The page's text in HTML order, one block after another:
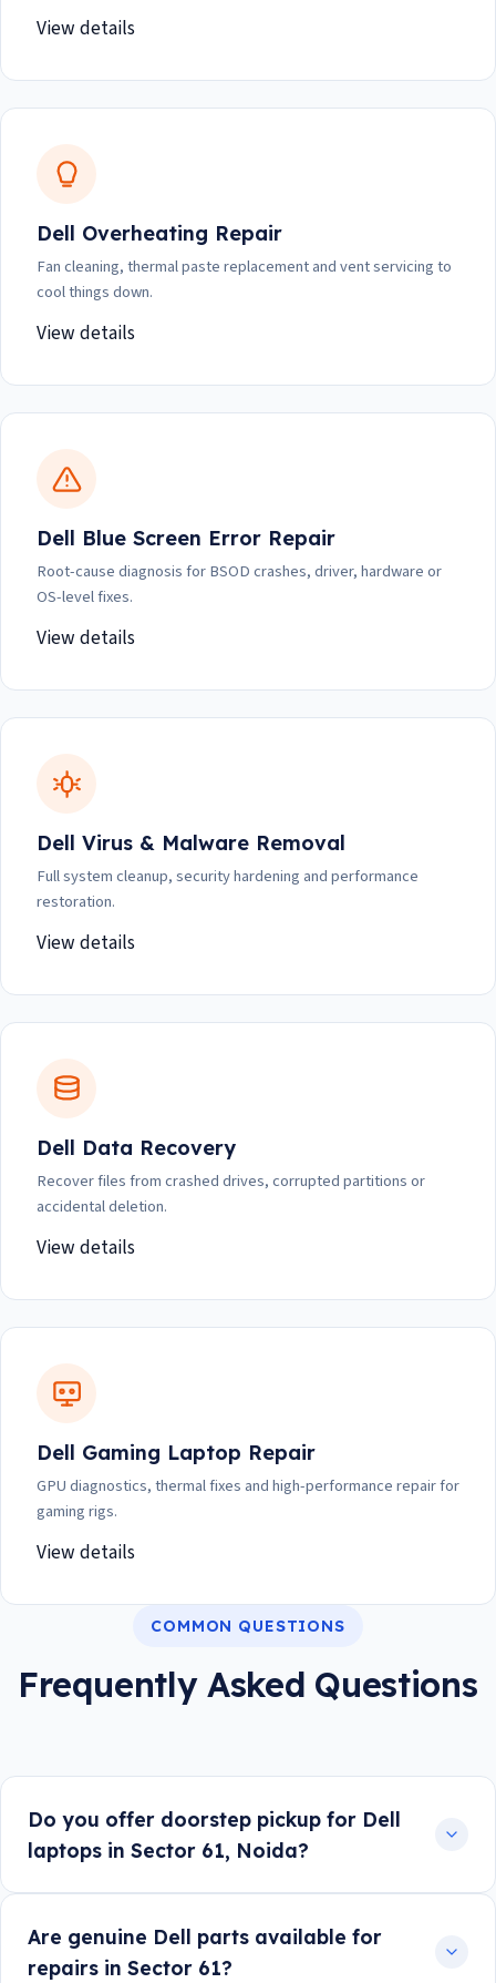
View details
Dell Overheating Repair
Fan cleaning, thermal paste replacement and vent servicing to
cool things down.
View details
Dell Blue Screen Error Repair
Root-cause diagnosis for BSOD crashes, driver, hardware or
OS-level fixes.
View details
Dell Virus & Malware Removal
Full system cleanup, security hardening and performance
restoration.
View details
Dell Data Recovery
Recover files from crashed drives, corrupted partitions or
accidental deletion.
View details
Dell Gaming Laptop Repair
GPU diagnostics, thermal fixes and high-performance repair for
gaming rigs.
View details
COMMON QUESTIONS
Frequently Asked Questions
Do you offer doorstep pickup for Dell
laptops in Sector 61, Noida?
Are genuine Dell parts available for
repairs in Sector 61?